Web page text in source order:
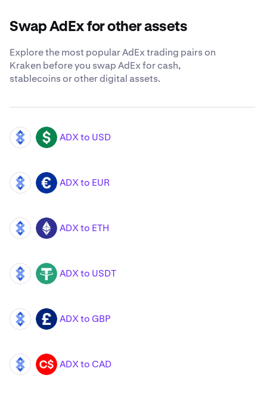
Swap AdEx for other assets
Explore the most popular AdEx trading pairs on
Kraken before you swap AdEx for cash,
stablecoins or other digital assets.
ADX USD ADX to USD
ADX EUR ADX to EUR
ADX ETH ADX to ETH
ADX USDT ADX to USDT
ADX GBP ADX to GBP
ADX CAD ADX to CAD